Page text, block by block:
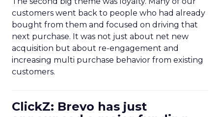
customers went back to people who had already
bought from them and focused on driving that
next purchase. It was not just about net new
acquisition but about re-engagement and
increasing multi purchase behavior from existing
customers.
ClickZ: Brevo has just